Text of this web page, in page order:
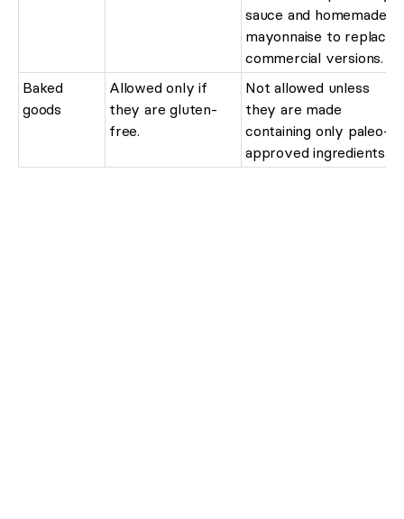
sauce and homemade
mayonnaise to replace
commercial versions.
Baked
goods
Allowed only if
they are gluten-
free.
Not allowed unless
they are made
containing only paleo-
approved ingredients.